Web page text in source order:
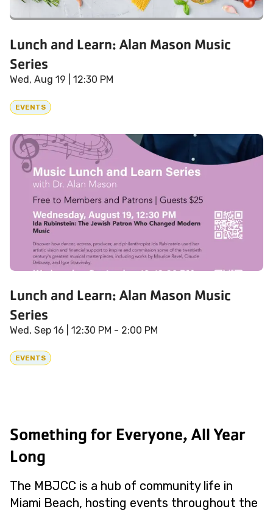
Lunch and Learn: Alan Mason Music
Series
Wed, Aug 19 | 12:30 PM
EVENTS
Lunch and Learn: Alan Mason Music
Series
Wed, Sep 16 | 12:30 PM - 2:00 PM
EVENTS
Something for Everyone, All Year
Long
The MBJCC is a hub of community life in
Miami Beach, hosting events throughout the